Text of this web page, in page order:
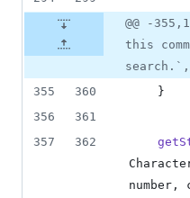
@@ -
this
search.`,
355
360
}
356
361
357
362
number ,